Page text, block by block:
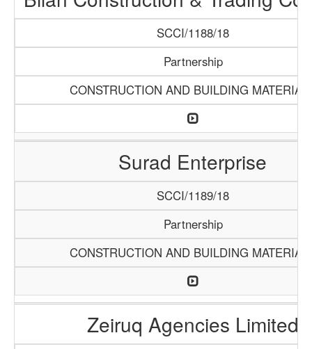
SCCI/1188/18
Partnership
CONSTRUCTION AND BUILDING
Surad Enterprise
SCCI/1189/18
Partnership
CONSTRUCTION AND BUILDING
Zeiruq Agencies Limited